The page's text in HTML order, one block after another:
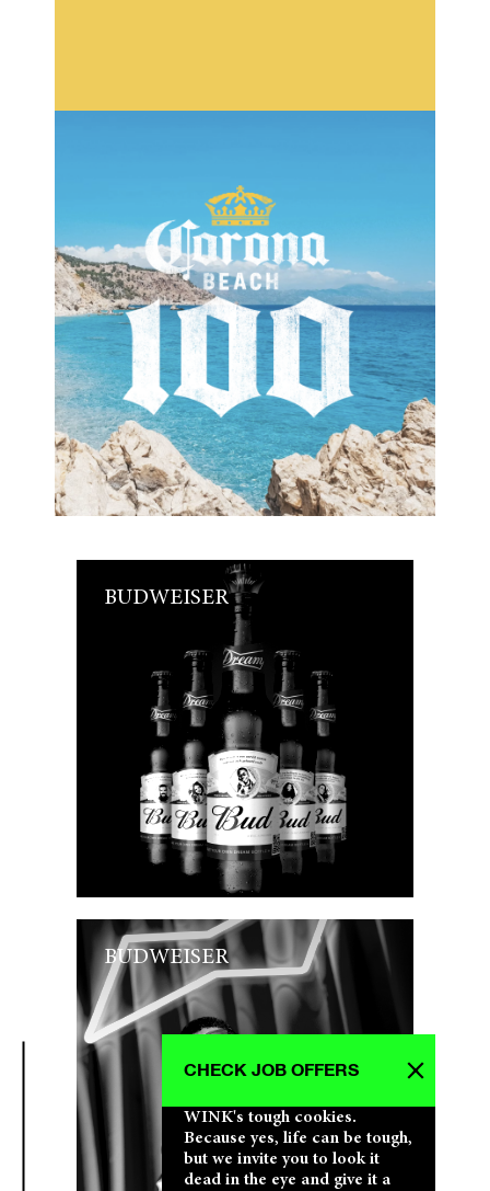
WINK's tough cookies.
Because yes, life can be tough,
but we invite you to look it
dead in the eye and give it a
CHECK JOB OFFERS
BUDWEISER
BUDWEISER